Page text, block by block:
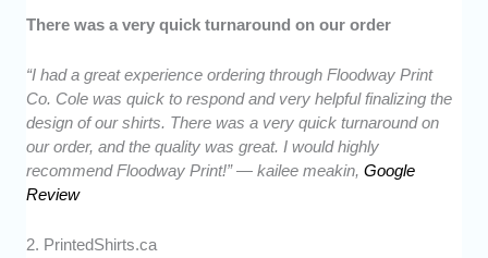
There was a very quick turnaround on our order
“I had a great experience ordering through Floodway Print
Co. Cole was quick to respond and very helpful finalizing the
design of our shirts. There was a very quick turnaround on
our order, and the quality was great. I would highly
recommend Floodway Print!” — kailee meakin,Google
Review
2. PrintedShirts.ca